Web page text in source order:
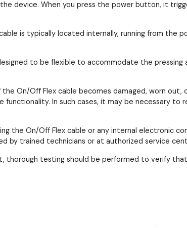
device. When you press the power button, it
is typically located internally, running from
to be flexible to accommodate the
the On/Off Flex cable becomes damaged, worn
functionality. In such cases, it may be necessary
the On/Off Flex cable or any internal electronic
by trained technicians or at authorized service
thorough testing should be performed to verify